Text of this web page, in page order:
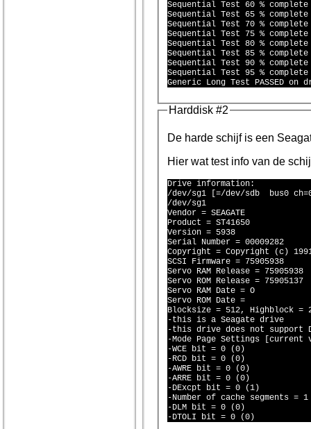
Sequential Test 60 %
Sequential Test 65 %
Sequential Test 70 %
Sequential Test 75 %
Sequential Test 80 %
Sequential Test 85 %
Sequential Test 90 %
Sequential Test 95 %
Harddisk #2
De harde
Hier wat test info van de
Drive information:
/dev/sg1 [=/dev/sdb  bus0
/dev/sg1
Vendor = SEAGATE
Product = ST41650
Version = 5938
Serial Number = 00009282
Copyright = Copyright (c)
SCSI Firmware = 75905938
Servo RAM Release = 75905938
Servo ROM Release = 75905137
Servo RAM Date = O
Servo ROM Date =
Blocksize = 512, Highblock =
-this is a Seagate drive
-this drive does not support
-Mode Page Settings
-WCE bit = 0 (0)
-RCD bit = 0 (0)
-AWRE bit = 0 (0)
-ARRE bit = 0 (0)
-DExcpt bit = 0 (1)
-Number of cache segments =
-DLM bit = 0 (0)